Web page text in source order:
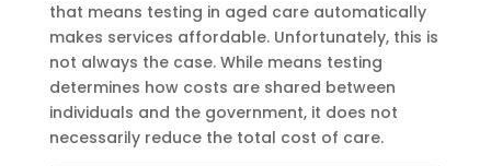
that means testing in aged care automatically
makes services affordable. Unfortunately, this is
not always the case. While means testing
determines how costs are shared between
individuals and the government, it does not
necessarily reduce the total cost of care.